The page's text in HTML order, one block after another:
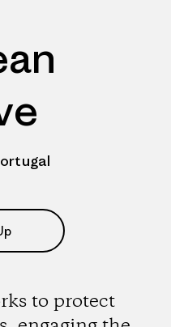
to protect